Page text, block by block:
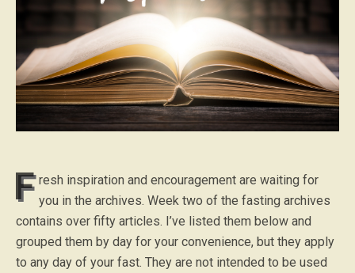
F resh inspiration and encouragement are waiting for
you in the archives. Week two of the fasting archives
contains over fifty articles. I’ve listed them below and
grouped them by day for your convenience, but they apply
to any day of your fast. They are not intended to be used